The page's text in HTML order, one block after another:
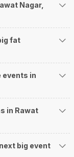
committed to
All your guests
wedding celebrations
make-up
band/ baaja/
tailoring,
So what are
Nagar,
fat
events in
in Rawat
big event